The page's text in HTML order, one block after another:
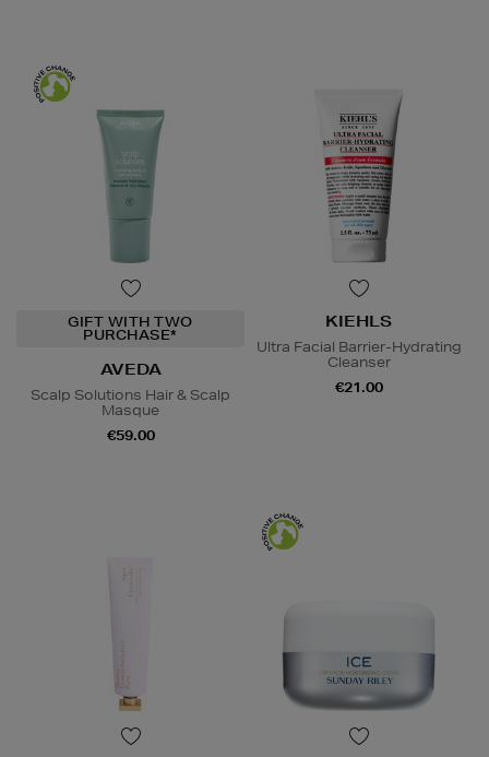
GIFT WITH TWO
PURCHASE*
AVEDA
Scalp Solutions Hair & Scalp
Masque
€59.00
KIEHLS
Ultra Facial Barrier-Hydrating
Cleanser
€21.00